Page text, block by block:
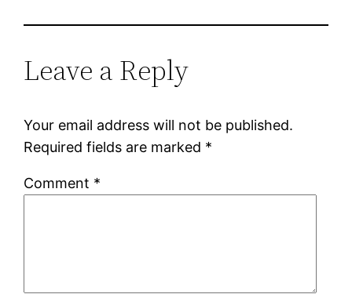
Leave a Reply
Your email address will not be published.
Required fields are marked *
Comment *